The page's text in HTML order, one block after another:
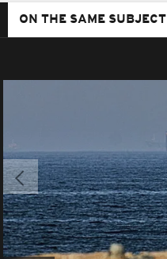
ON THE SAME SUBJECT